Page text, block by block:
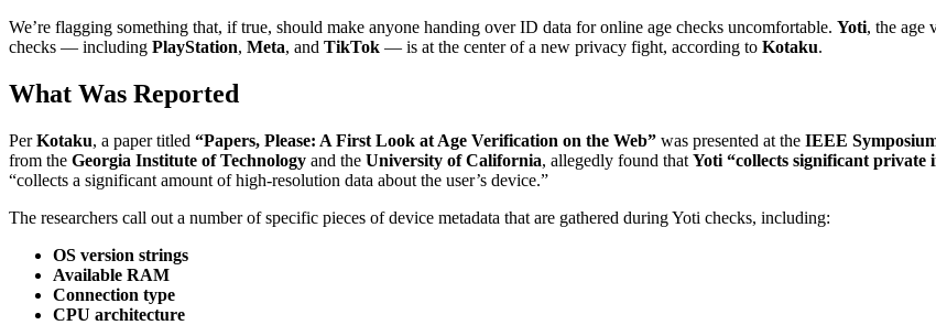
We’re flagging something that, if true, should make anyone handing over ID data for online age checks uncomfortable. Yoti, the age
checks — including PlayStation, Meta, and TikTok — is at the center of a new privacy fight, according to Kotaku.
What Was Reported
PerKotaku, a paper titled “Papers, Please: A First Look at Age Verification on the Web” was presented at the IEEE
from the Georgia Institute of Technology and the University of California, allegedly found that Yoti “collects significant private
“collects a significant amount of high-resolution data about the user’s device.”
The researchers call out a number of specific pieces of device metadata that are gathered during Yoti checks, including:
OS version strings
Available RAM
Connection type
CPU architecture